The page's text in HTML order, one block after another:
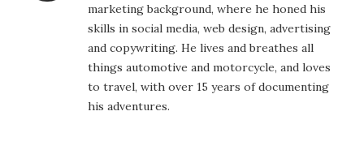
marketing background, where he honed his
skills in social media, web design, advertising
and copywriting. He lives and breathes all
things automotive and motorcycle, and loves
to travel, with over 15 years of documenting
his adventures.